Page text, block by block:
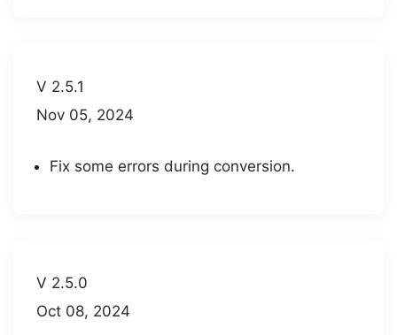
V 2.5.1
Nov 05, 2024
Fix some errors during conversion.
V 2.5.0
Oct 08, 2024